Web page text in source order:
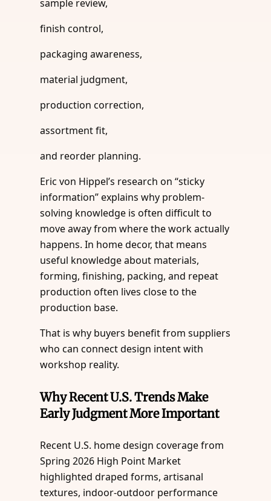
sample review,
finish control,
packaging awareness,
material judgment,
production correction,
assortment fit,
and reorder planning.
Eric von Hippel’s research on “sticky
information” explains why problem-
solving knowledge is often difficult to
move away from where the work actually
happens. In home decor, that means
useful knowledge about materials,
forming, finishing, packing, and repeat
production often lives close to the
production base.
That is why buyers benefit from suppliers
who can connect design intent with
workshop reality.
Why Recent U.S. Trends Make
Early Judgment More Important
Recent U.S. home design coverage from
Spring 2026 High Point Market
highlighted draped forms, artisanal
textures, indoor-outdoor performance